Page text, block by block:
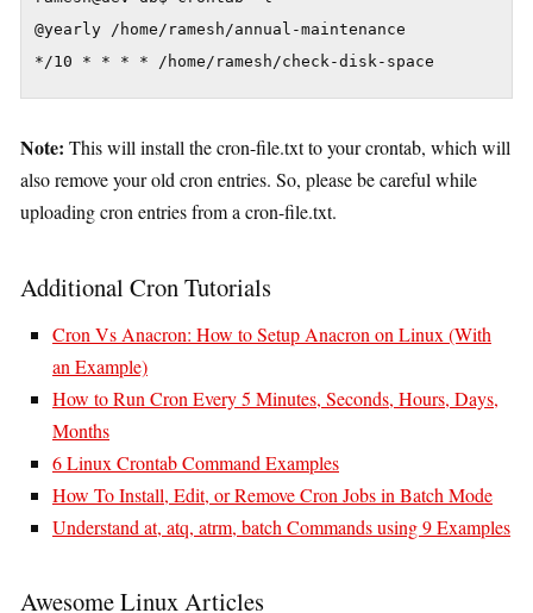
@yearly /home/ramesh/annual-maintenance
*/10 * * * * /home/ramesh/check-disk-space
Note: This will install the cron-file.txt to your crontab, which will
also remove your old cron entries. So, please be careful while
uploading cron entries from a cron-file.txt.
Additional Cron Tutorials
Cron Vs Anacron: How to Setup Anacron on Linux (With
an Example)
How to Run Cron Every 5 Minutes, Seconds, Hours, Days,
Months
6 Linux Crontab Command Examples
How To Install, Edit, or Remove Cron Jobs in Batch Mode
Understand at, atq, atrm, batch Commands using 9 Examples
Awesome Linux Articles